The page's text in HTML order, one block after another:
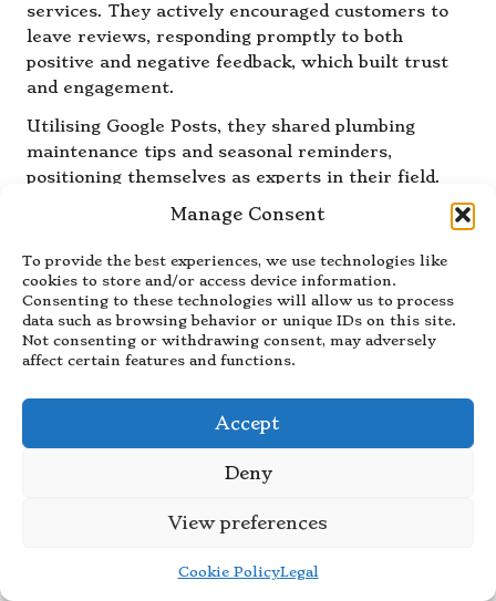
Manage Consent
To provide the best experiences, we use technologies like
cookies to store and/or access device information.
Consenting to these technologies will allow us to process
data such as browsing behavior or unique IDs on this site.
Not consenting or withdrawing consent, may adversely
affect certain features and functions.
Accept
Deny
View preferences
Cookie PolicyLegal
services. They actively encouraged customers to
leave reviews, responding promptly to both
positive and negative feedback, which built trust
and engagement.
Utilising Google Posts, they shared plumbing
maintenance tips and seasonal reminders,
positioning themselves as experts in their field.
They also took full advantage of the Q&A feature,
addressing frequent customer inquiries about
services and pricing effectively.
These combined efforts resulted in a noticeable
increase in calls and inquiries, with many
customers mentioning their active online presence
as a deciding factor in choosing their services. The
plumbing service not only improved its visibility
but also established itself as a trusted local
authority, driving consistent business growth and
businesses can leverage Google Business visibility
leading to increased customer engagement and